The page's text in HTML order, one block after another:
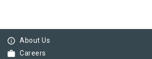
info_outline About Us
work Careers